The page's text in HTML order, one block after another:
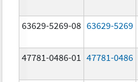
63629-5269-08 63629-5269
47781-0486-01 47781-0486